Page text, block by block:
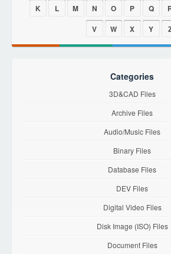
K
L M N O P Q
V
W X Y
Categories
3D&CAD Files
Archive Files
Audio/Music Files
Binary Files
Database Files
DEV Files
Digital Video Files
Disk Image (ISO) Files
Document Files